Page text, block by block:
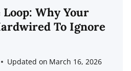
Why Your
To Ignore
Updated on March 16, 2026